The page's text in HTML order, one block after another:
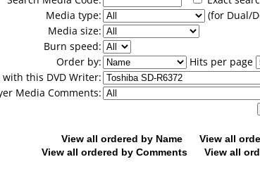
Media type:
(for Dual/
Media size:
Burn speed:
Order by:
Hits per page
this DVD Writer:
Media Comments:
View all ordered by Name View all
View all ordered by Comments
View all